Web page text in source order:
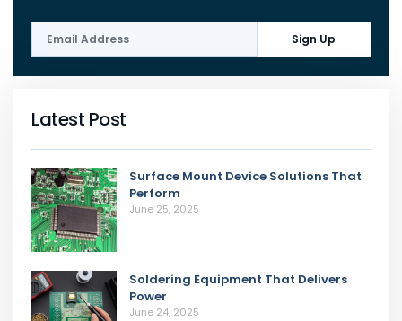
Sign Up
Latest Post
Surface Mount Device Solutions That
Perform
June 25, 2025
Soldering Equipment That Delivers
Power
June 24, 2025